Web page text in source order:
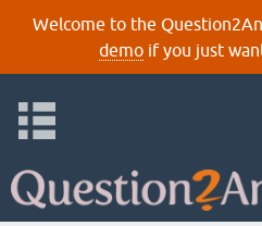
Welcome to the
demoif you just